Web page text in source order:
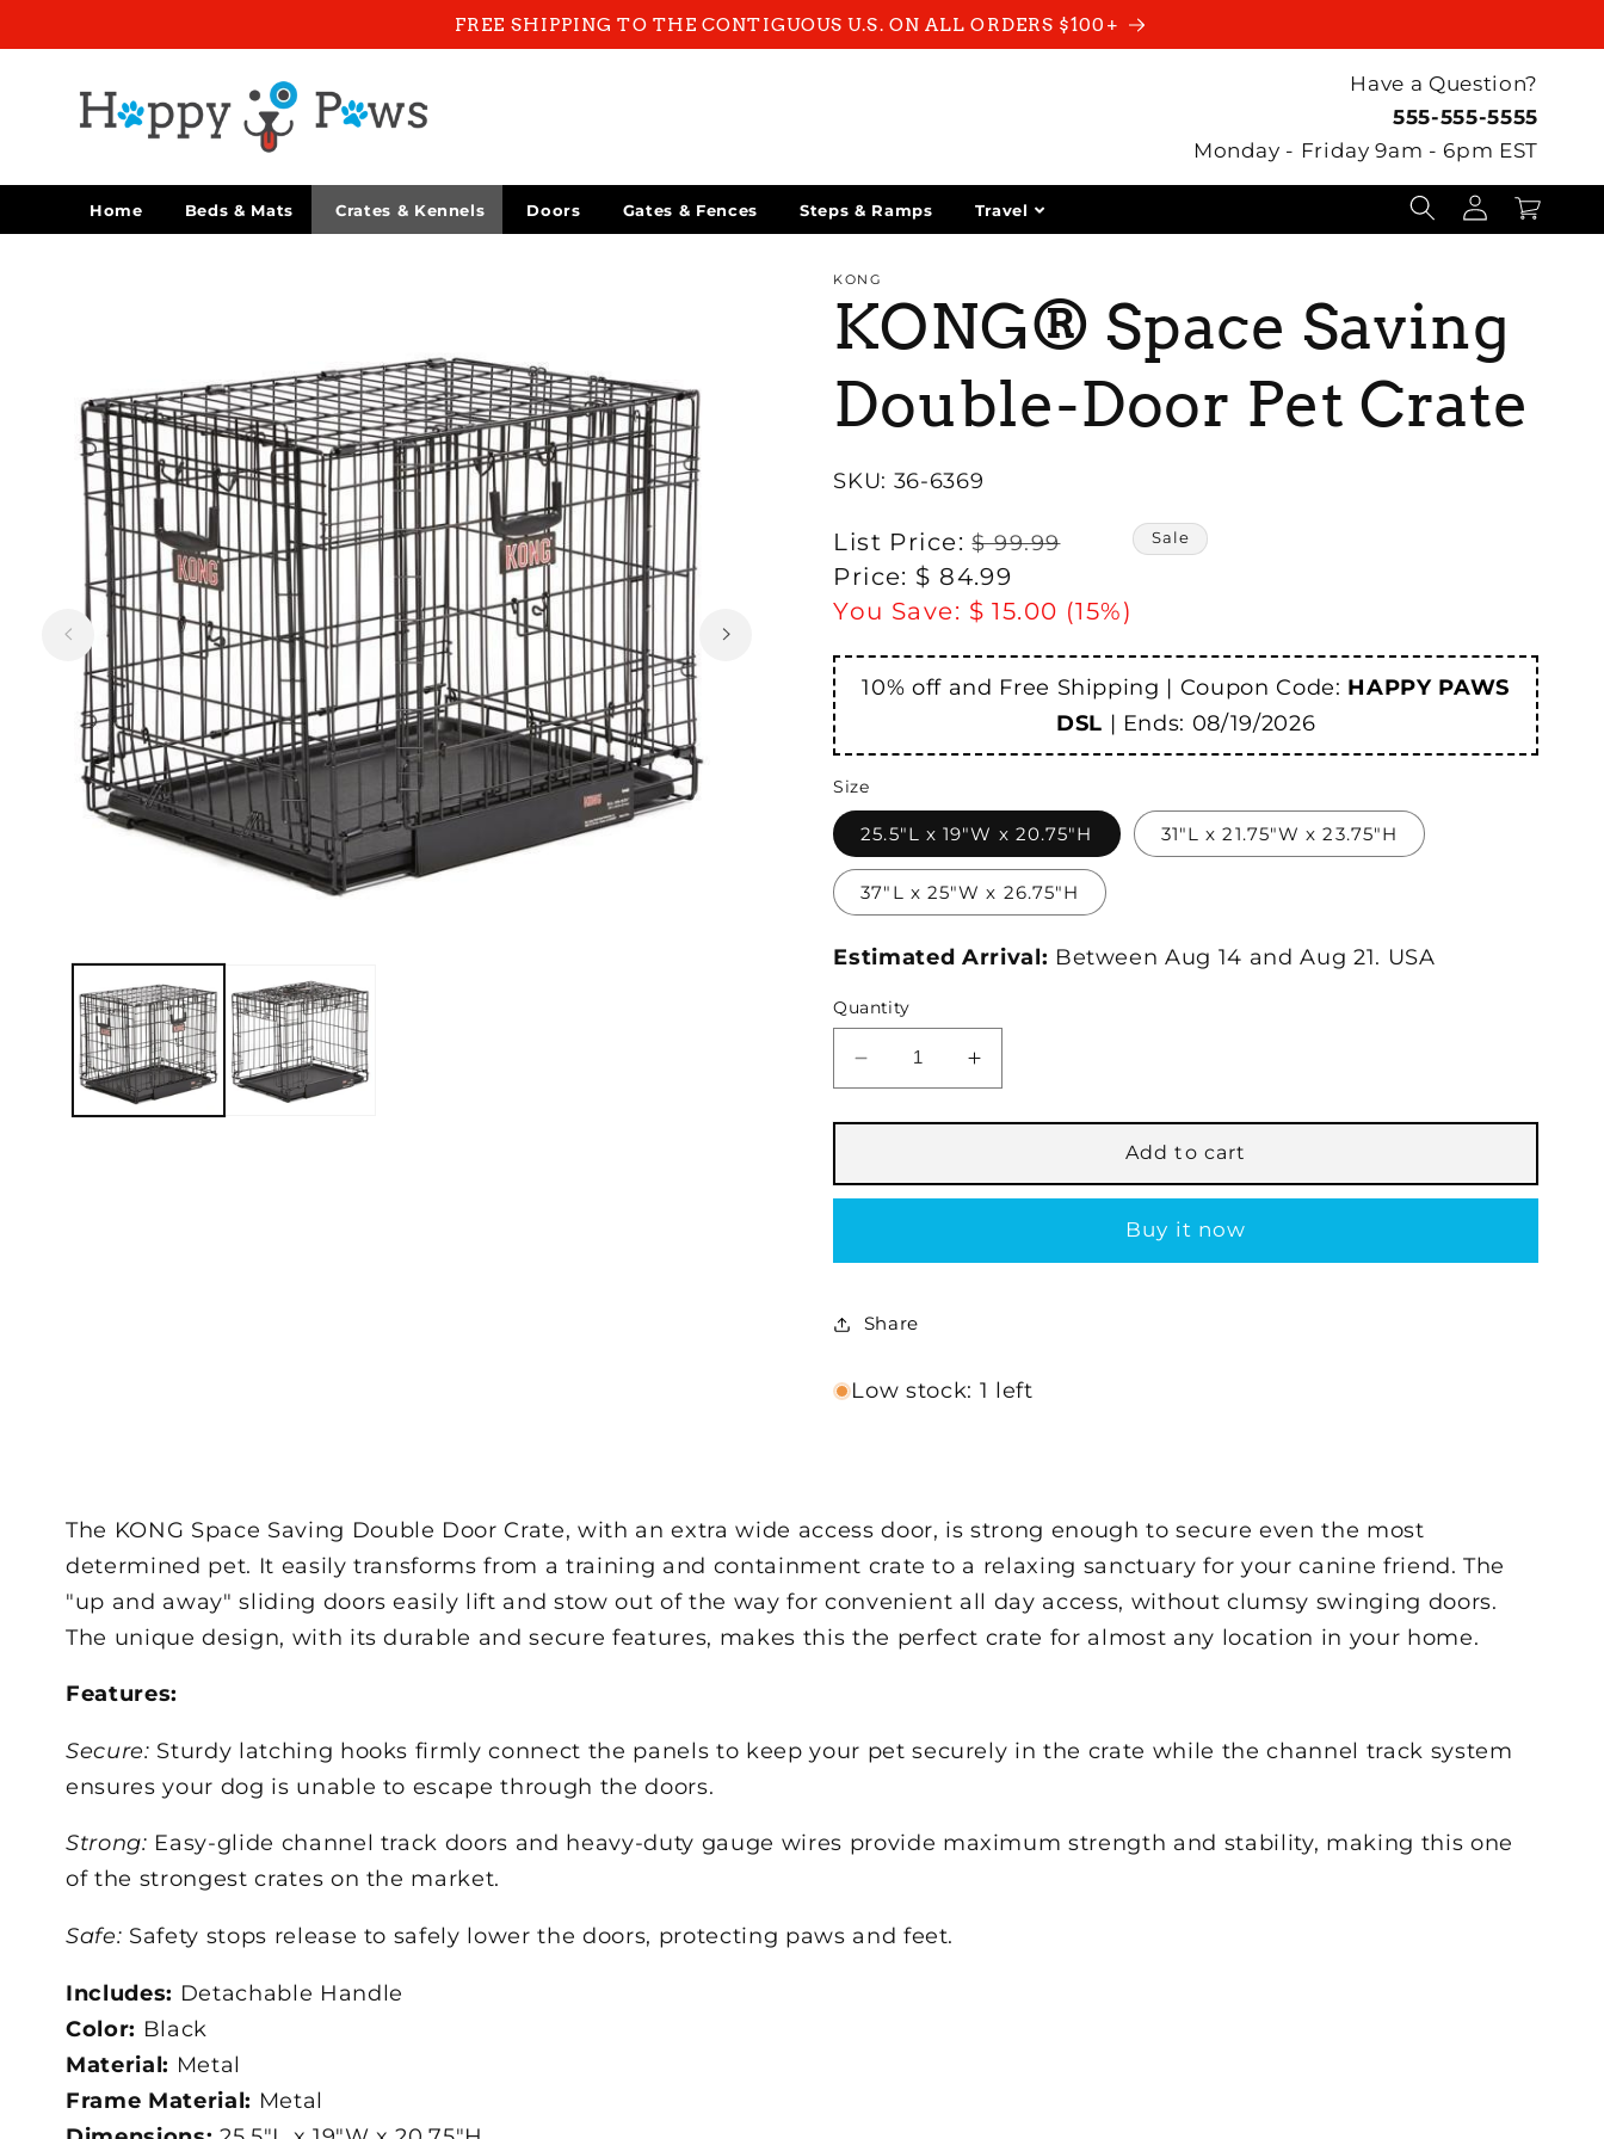
FREE SHIPPING TO THE CONTIGUOUS U.S. ON ALL ORDERS $100+
Have a Question?
555-555-5555
Monday - Friday 9am - 6pm EST
Home Beds & Mats Crates & Kennels Doors Gates & Fences Steps & Ramps Travel
Log
in
Cart
KONG
KONG® Space Saving
Double-Door Pet Crate
SKU: 36-6369
Regular
price
List Price:$ 99.99
Sale
price
Price: $ 84.99
You Save: $ 15.00 (15%)
Sale
10% off and Free Shipping | Coupon Code: HAPPY PAWS
DSL | Ends: 08/19/2026
Size
25.5"L x 19"W x 20.75"H 31"L x 21.75"W x 23.75"H
37"L x 25"W x 26.75"H
Estimated Arrival: BetweenAug 14 andAug 21. USA
Quantity
Decrease
quantity
for
Space
Saving
Door
Crate
Increase
quantity
for
Space
Saving
Door
Add to cart
Buy it now
Share
Low stock: 1 left
The KONG Space Saving Double Door Crate, with an extra wide access door, is strong enough to secure even the most
determined pet. It easily transforms from a training and containment crate to a relaxing sanctuary for your canine friend. The
"up and away" sliding doors easily lift and stow out of the way for convenient all day access, without clumsy swinging doors.
The unique design, with its durable and secure features, makes this the perfect crate for almost any location in your home.
Features:
Secure: Sturdy latching hooks firmly connect the panels to keep your pet securely in the crate while the channel track system
ensures your dog is unable to escape through the doors.
Strong: Easy-glide channel track doors and heavy-duty gauge wires provide maximum strength and stability, making this one
of the strongest crates on the market.
Safe: Safety stops release to safely lower the doors, protecting paws and feet.
Includes: Detachable Handle
Color: Black
Material: Metal
Frame Material: Metal